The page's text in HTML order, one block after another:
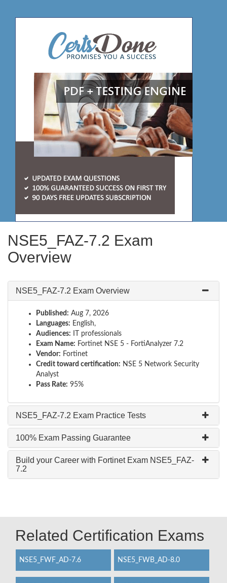
NSE5_FAZ-7.2 Exam
Overview
NSE5_FAZ-7.2 Exam Overview
Published: Aug 7, 2026
Languages: English,
Audiences: IT professionals
Exam Name: Fortinet NSE 5 - FortiAnalyzer 7.2
Vendor: Fortinet
Credit toward certification: NSE 5 Network Security
Analyst
Pass Rate: 95%
NSE5_FAZ-7.2 Exam Practice Tests
100% Exam Passing Guarantee
Build your Career with Fortinet Exam NSE5_FAZ-
7.2
Related Certification Exams
NSE5_FWF_AD-7.6 NSE5_FWB_AD-8.0